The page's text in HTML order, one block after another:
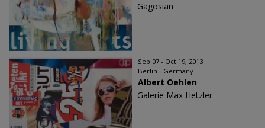
Gagosian
Sep 07 - Oct 19, 2013
Berlin - Germany
Albert Oehlen
Galerie Max Hetzler